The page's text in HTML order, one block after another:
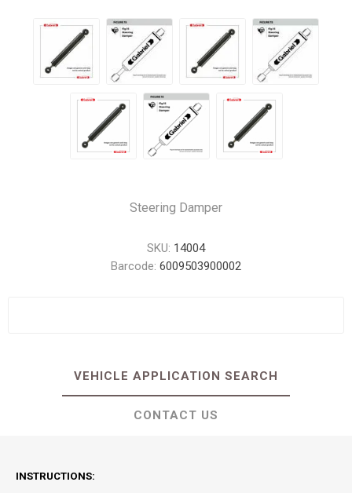
Steering Damper
SKU: 14004
Barcode: 6009503900002
VEHICLE APPLICATION SEARCH
CONTACT US
INSTRUCTIONS: